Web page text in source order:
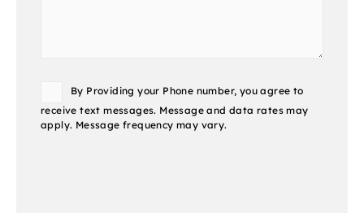
ConsentBy Providing your Phone number, you agree to
receive text messages. Message and data rates may
apply. Message frequency may vary.